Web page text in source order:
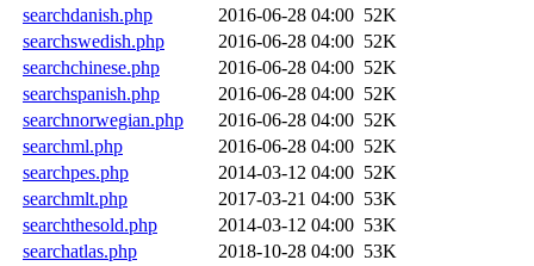
searchdanish.php
2016-06-28 04:00 52K
searchswedish.php
2016-06-28 04:00 52K
searchchinese.php
2016-06-28 04:00 52K
searchspanish.php
2016-06-28 04:00 52K
searchnorwegian.php
2016-06-28 04:00 52K
searchml.php
2016-06-28 04:00 52K
searchpes.php
2014-03-12 04:00 52K
searchmlt.php
2017-03-21 04:00 53K
searchthesold.php
2014-03-12 04:00 53K
searchatlas.php
2018-10-28 04:00 53K